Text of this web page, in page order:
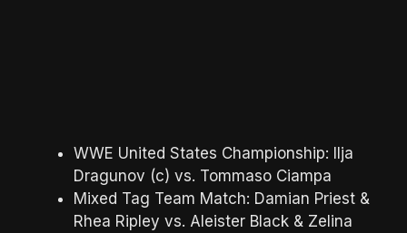
WWE United States Championship: Ilja
Dragunov (c) vs. Tommaso Ciampa
Mixed Tag Team Match: Damian Priest &
Rhea Ripley vs. Aleister Black & Zelina